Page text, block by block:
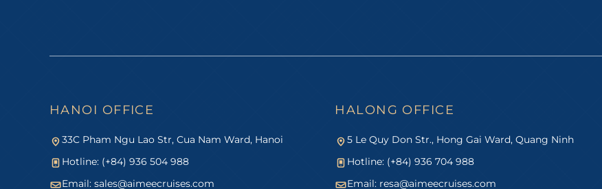
HANOI OFFICE
33C Pham Ngu Lao Str, Cua Nam Ward, Hanoi
Hotline: (+84) 936 504 988
Email: sales@aimeecruises.com
HALONG OFFICE
5 Le Quy Don Str., Hong Gai Ward, Quang Ninh
Hotline: (+84) 936 704 988
Email: resa@aimeecruises.com